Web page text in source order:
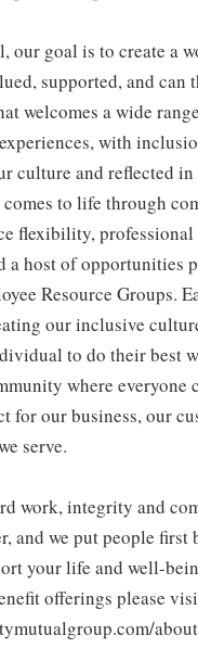
our goal is to create a
supported, and can
welcomes a wide
with
culture and reflected in
to life through
flexibility,
a host of opportunities
Resource Groups.
our inclusive
to do their best
where everyone
for our business, our
serve.
work, integrity and
and we put people first
your life and well-
offerings please